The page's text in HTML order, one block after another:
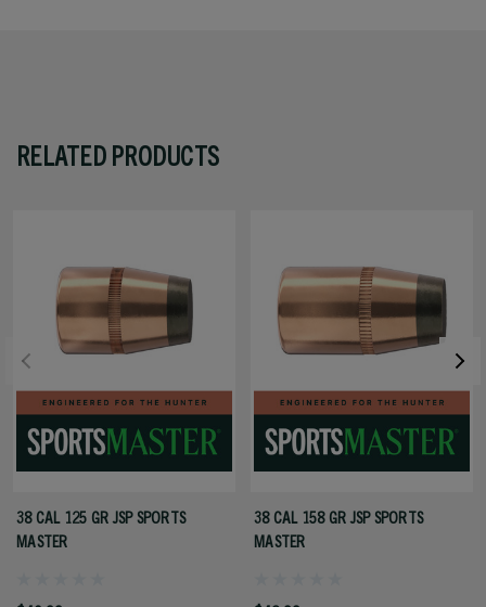
RELATED PRODUCTS
38 CAL 125 GR JSP SPORTS
MASTER
38 CAL 158 GR JSP SPORTS
MASTER